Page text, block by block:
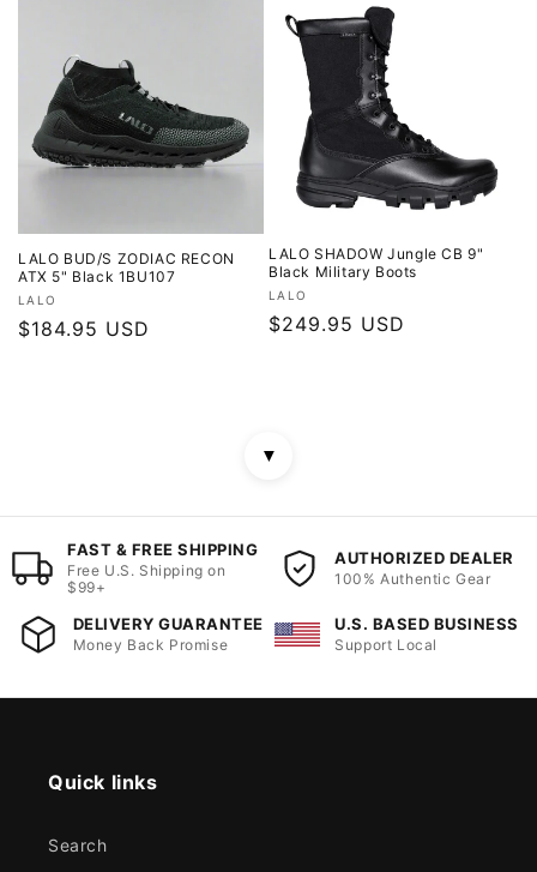
LALO BUD/S ZODIAC RECON
ATX 5" Black 1BU107
Vendor:
LALO
Regular
$184.95 USD
LALO SHADOW Jungle CB 9"
Black Military Boots
Vendor:
LALO
Regular
$249.95 USD
▼
FAST & FREE SHIPPING
Free U.S. Shipping on
$99+
AUTHORIZED DEALER
100% Authentic Gear
DELIVERY GUARANTEE
Money Back Promise
U.S. BASED BUSINESS
Support Local
Quick links
Search